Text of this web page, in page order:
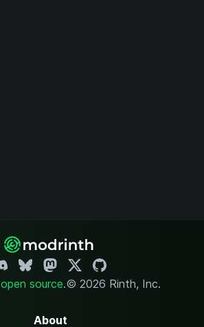
open source.© 2026 Rinth, Inc.
About